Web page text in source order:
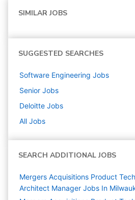
SIMILAR JOBS
SUGGESTED SEARCHES
Software Engineering Jobs
Senior Jobs
Deloitte Jobs
All Jobs
SEARCH ADDITIONAL JOBS
Mergers Acquisitions Product
Architect Manager Jobs In